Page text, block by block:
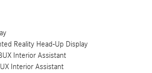
Reality Head-Up Display
Interior Assistant
Interior Assistant